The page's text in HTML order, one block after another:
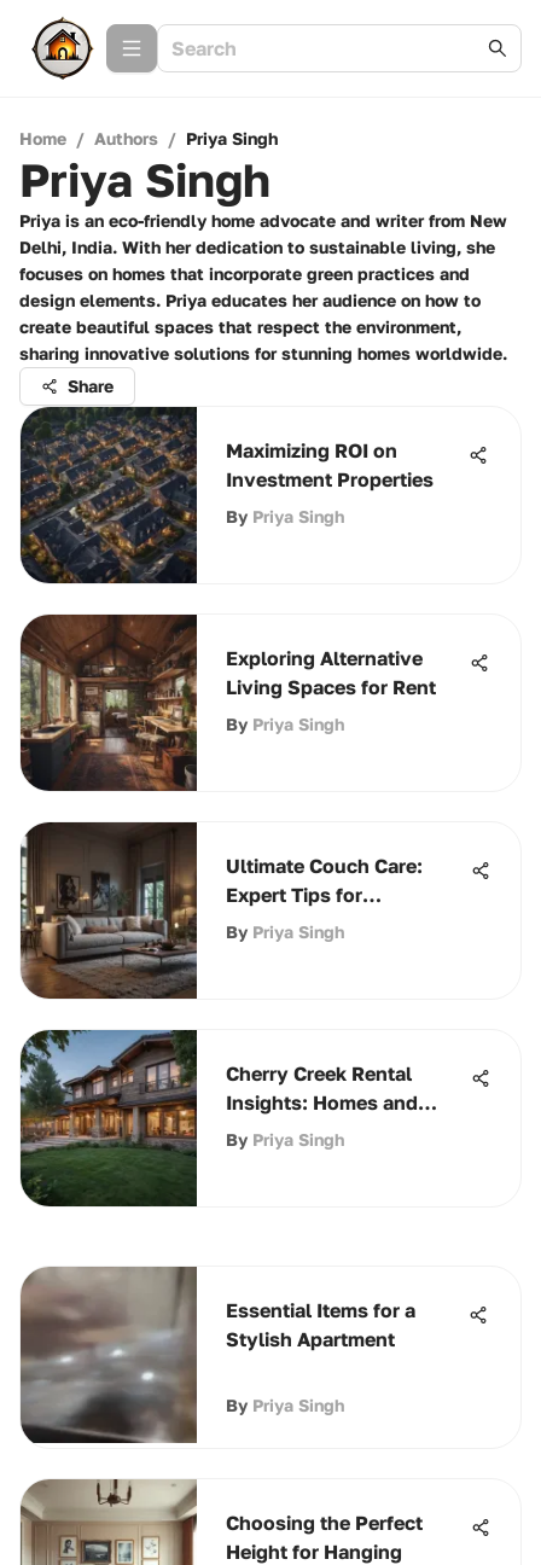
Home / Authors / Priya Singh
Priya Singh
Priya is an eco-friendly home advocate and writer from New
Delhi, India. With her dedication to sustainable living, she
focuses on homes that incorporate green practices and
design elements. Priya educates her audience on how to
create beautiful spaces that respect the environment,
sharing innovative solutions for stunning homes worldwide.
Share
Maximizing ROI on
Investment Properties
By Priya Singh
Exploring Alternative
Living Spaces for Rent
By Priya Singh
Ultimate Couch Care:
Expert Tips for
Maintenance
By Priya Singh
Cherry Creek Rental
Insights: Homes and
Amenities
By Priya Singh
Essential Items for a
Stylish Apartment
By Priya Singh
Choosing the Perfect
Height for Hanging